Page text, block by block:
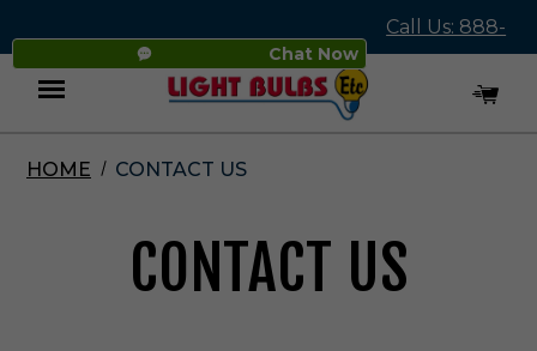
Chat Now
Call Us: 888-
545-4837
Menu
HOME CONTACT US
CONTACT US